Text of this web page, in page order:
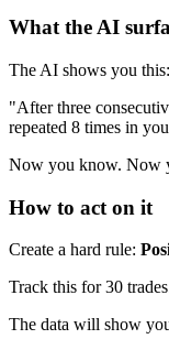
What the AI
The AI shows you this:
"After three
repeated 8 times in
Now you know. Now
How to act on it
Create a hard rule:
Track this for 30
The data will show